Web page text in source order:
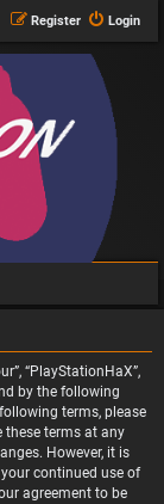
Login
Register
“PlayStationHaX”,
by the following
terms, please
these terms at any
However, it is
continued use of
agreement to be